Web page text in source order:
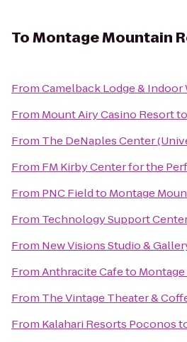
ToMontage Mountain
FromCamelback Lodge & Indoor
From Mount Airy Casino Resortto
From The DeNaples Center
From FM Kirby Center for the
From PNC Fieldto Montage
From Technology Support
From New Visions Studio &
FromAnthracite Cafeto
From The Vintage Theater &
From Kalahari Resorts Poconos